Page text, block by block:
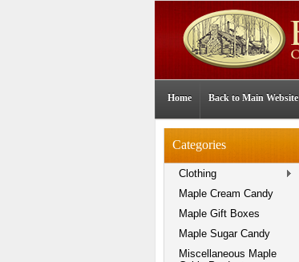
Home Back to Main Website
Categories
Clothing
Maple Cream Candy
Maple Gift Boxes
Maple Sugar Candy
Miscellaneous Maple